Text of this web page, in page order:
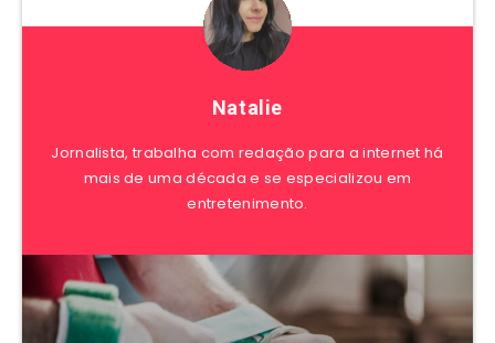
Natalie
Jornalista, trabalha com redação para a internet há
mais de uma década e se especializou em
entretenimento.